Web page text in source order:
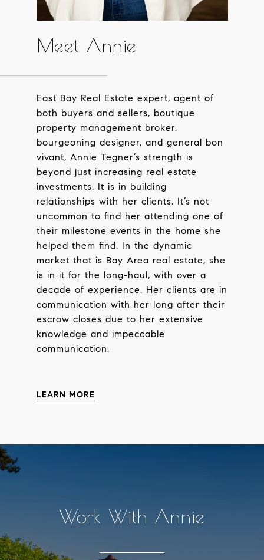
Meet Annie
East Bay Real Estate expert, agent of
both buyers and sellers, boutique
property management broker,
bourgeoning designer, and general bon
vivant, Annie Tegner’s strength is
beyond just increasing real estate
investments. It is in building
relationships with her clients. It’s not
uncommon to find her attending one of
their milestone events in the home she
helped them find. In the dynamic
market that is Bay Area real estate, she
is in it for the long-haul, with over a
decade of experience. Her clients are in
communication with her long after their
escrow closes due to her extensive
knowledge and impeccable
communication.
LEARN MORE
Work With Annie